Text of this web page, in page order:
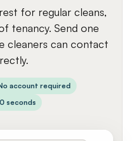
for regular cleans,
tenancy. Send one
cleaners can contact
account required
seconds